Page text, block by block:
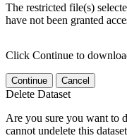
The restricted file(s)
have not been granted
Click Continue to
Continue Cancel
Delete Dataset
Are you sure you want to
cannot undelete this